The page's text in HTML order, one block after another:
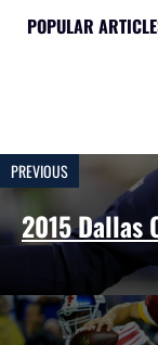
POPULAR
PREVIOUS
2015 Dallas